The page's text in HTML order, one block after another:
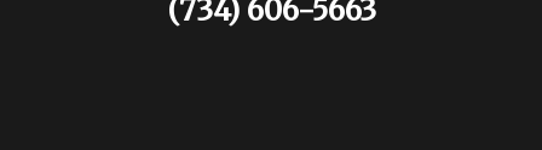
(734) 606-5663